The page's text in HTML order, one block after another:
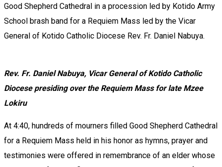
Good Shepherd Cathedral in a procession led by Kotido Army
School brash band for a Requiem Mass led by the Vicar
General of Kotido Catholic Diocese Rev. Fr. Daniel Nabuya.
Rev. Fr. Daniel Nabuya, Vicar General of Kotido Catholic
Diocese presiding over the Requiem Mass for late Mzee
Lokiru
‎At 4:40, hundreds of mourners filled Good Shepherd Cathedral
for a Requiem Mass held in his honor as hymns, prayer and
testimonies were offered in remembrance of an elder whose